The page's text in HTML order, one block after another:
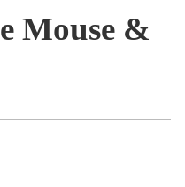
Mouse &